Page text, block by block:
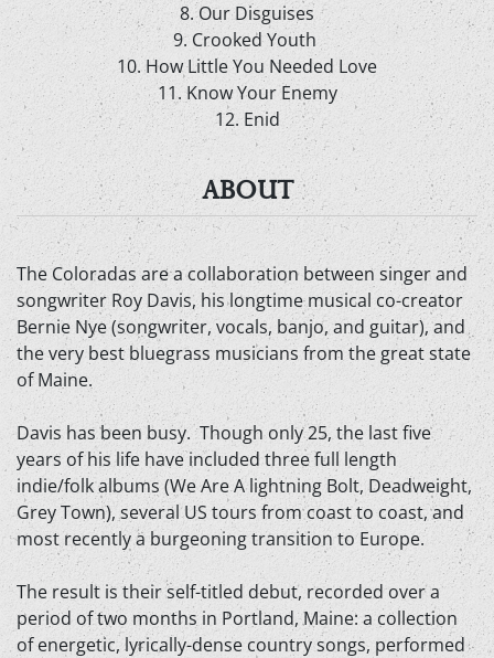
8. Our Disguises
9. Crooked Youth
10. How Little You Needed Love
11. Know Your Enemy
12. Enid
ABOUT
The Coloradas are a collaboration between singer and
songwriter Roy Davis, his longtime musical co-creator
Bernie Nye (songwriter, vocals, banjo, and guitar), and
the very best bluegrass musicians from the great state
of Maine.
Davis has been busy. Though only 25, the last five
years of his life have included three full length
indie/folk albums (We Are A lightning Bolt, Deadweight,
Grey Town), several US tours from coast to coast, and
most recently a burgeoning transition to Europe.
The result is their self-titled debut, recorded over a
period of two months in Portland, Maine: a collection
of energetic, lyrically-dense country songs, performed